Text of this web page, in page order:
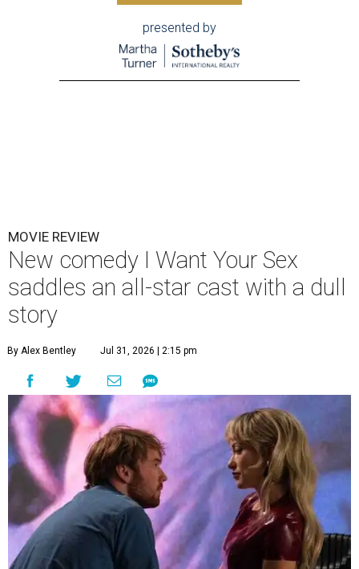
presented by
MOVIE REVIEW
New comedy I Want Your Sex
saddles an all-star cast with a dull
story
By Alex Bentley Jul 31, 2026 | 2:15 pm